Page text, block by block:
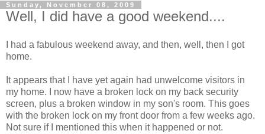
Sunday, November 08, 2009
Well, I did have a good weekend....
I had a fabulous weekend away, and then, well, then I got
home.
It appears that I have yet again had unwelcome visitors in
my home. I now have a broken lock on my back security
screen, plus a broken window in my son's room. This goes
with the broken lock on my front door from a few weeks ago.
Not sure if I mentioned this when it happened or not.